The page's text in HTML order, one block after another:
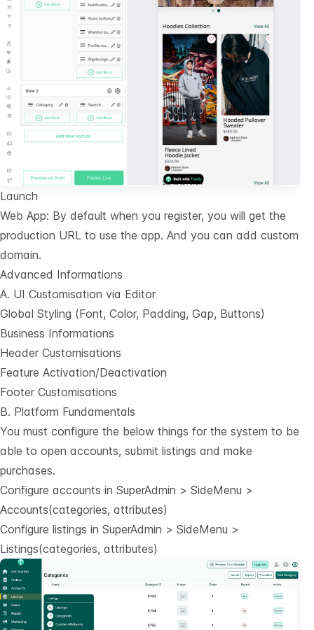
Launch
Web App: By default when you register, you will get the
production URL to use the app. And you can add custom
domain.
Advanced Informations
A. UI Customisation via Editor
Global Styling (Font, Color, Padding, Gap, Buttons)
Business Informations
Header Customisations
Feature Activation/Deactivation
Footer Customisations
B. Platform Fundamentals
You must configure the below things for the system to be
able to open accounts, submit listings and make
purchases.
Configure accounts in SuperAdmin > SideMenu >
Accounts(categories, attributes)
Configure listings in SuperAdmin > SideMenu >
Listings(categories, attributes)